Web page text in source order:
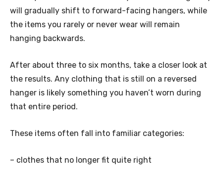
will gradually shift to forward-facing hangers, while
the items you rarely or never wear will remain
hanging backwards.
After about three to six months, take a closer look at
the results. Any clothing that is still on a reversed
hanger is likely something you haven’t worn during
that entire period.
These items often fall into familiar categories:
– clothes that no longer fit quite right